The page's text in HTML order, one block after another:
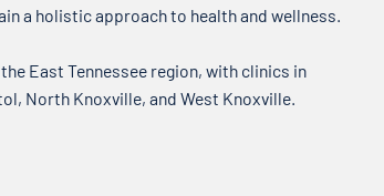
a holistic approach to health and wellness.
East Tennessee region, with clinics in
North Knoxville, and West Knoxville.